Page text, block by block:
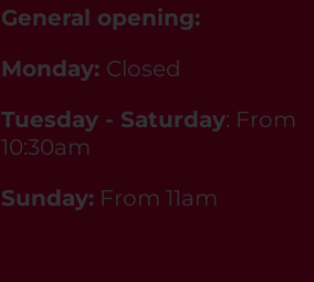
General opening:
Monday: Closed
Tuesday - Saturday: From
10:30am
Sunday: From 11am